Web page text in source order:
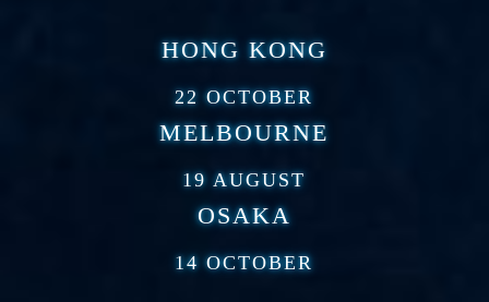
HONG KONG
22 OCTOBER
MELBOURNE
19 AUGUST
OSAKA
14 OCTOBER